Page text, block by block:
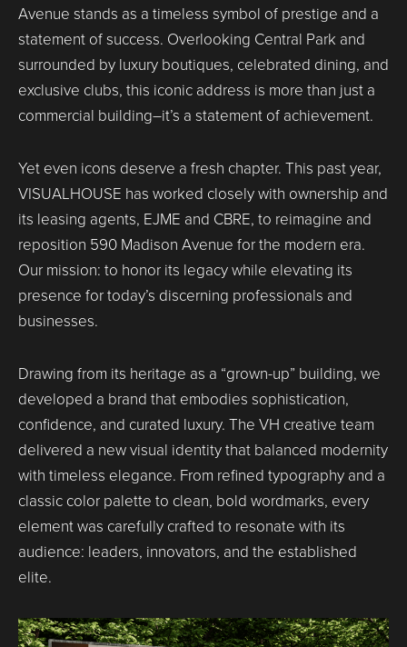
Avenue stands as a timeless symbol of prestige and a
statement of success. Overlooking Central Park and
surrounded by luxury boutiques, celebrated dining, and
exclusive clubs, this iconic address is more than just a
commercial building–it’s a statement of achievement.
Yet even icons deserve a fresh chapter. This past year,
VISUALHOUSE has worked closely with ownership and
its leasing agents, EJME and CBRE, to reimagine and
reposition 590 Madison Avenue for the modern era.
Our mission: to honor its legacy while elevating its
presence for today’s discerning professionals and
businesses.
Drawing from its heritage as a “grown-up” building, we
developed a brand that embodies sophistication,
confidence, and curated luxury. The VH creative team
delivered a new visual identity that balanced modernity
with timeless elegance. From refined typography and a
classic color palette to clean, bold wordmarks, every
element was carefully crafted to resonate with its
audience: leaders, innovators, and the established
elite.